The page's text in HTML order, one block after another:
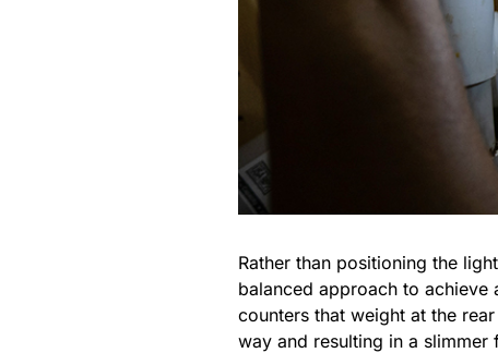
Rather than positioning the
balanced approach to
counters that weight at the
way and resulting in a